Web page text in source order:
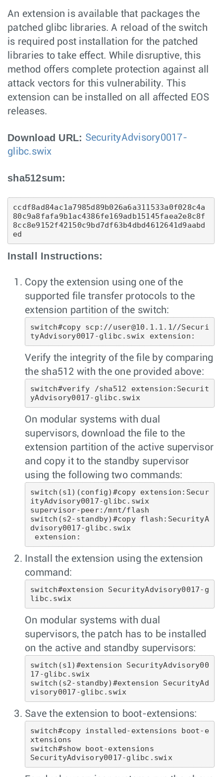
An extension is available that packages the
patched glibc libraries. A reload of the switch
is required post installation for the patched
libraries to take effect. While disruptive, this
method offers complete protection against all
attack vectors for this vulnerability. This
extension can be installed on all affected EOS
releases.
Download URL: SecurityAdvisory0017-
glibc.swix
sha512sum:
ccdf8ad84ac1a7985d89b026a6a311533a0f028c4a
80c9a8fafa9b1ac4386fe169adb15145faea2e8c8f
8cc8e9152f42150c9bd7df63b4dbd4612641d9aabd
ed
Install Instructions:
Copy the extension using one of the
supported file transfer protocols to the
extension partition of the switch:
switch#copy scp://user@10.1.1.1//Securi
tyAdvisory0017-glibc.swix extension:
Verify the integrity of the file by comparing
the sha512 with the one provided above:
switch#verify /sha512 extension:Securit
yAdvisory0017-glibc.swix
On modular systems with dual
supervisors, download the file to the
extension partition of the active supervisor
and copy it to the standby supervisor
using the following two commands:
switch(s1)(config)#copy extension:Secur
ityAdvisory0017-glibc.swix
supervisor-peer:/mnt/flash
switch(s2-standby)#copy flash:SecurityA
dvisory0017-glibc.swix
extension:
Install the extension using the extension
command:
switch#extension SecurityAdvisory0017-g
libc.swix
On modular systems with dual
supervisors, the patch has to be installed
on the active and standby supervisors:
switch(s1)#extension SecurityAdvisory00
17-glibc.swix
switch(s2-standby)#extension SecurityAd
visory0017-glibc.swix
Save the extension to boot-extensions:
switch#copy installed-extensions boot-e
xtensions
switch#show boot-extensions
SecurityAdvisory0017-glibc.swix